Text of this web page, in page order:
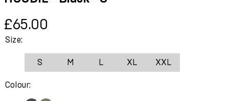
Current price: £65.00.
£65.00
Size:
S M L XL XXL
Colour: